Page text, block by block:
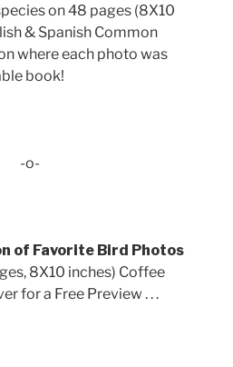
on 48 pages (8X10
& Spanish Common
where each photo was
book!
-o-
of Favorite Bird Photos
8X10 inches) Coffee
for a Free Preview . . .